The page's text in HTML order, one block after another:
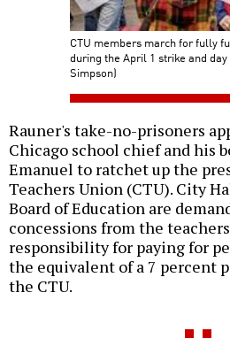
CTU members march for fully
during the April 1 strike and
Simpson)
Rauner's take-no-prisoners
Chicago school chief and his
Emanuel to ratchet up the
Teachers Union (CTU). City
Board of Education are
concessions from the
responsibility for paying for
the equivalent of a 7 percent
the CTU.